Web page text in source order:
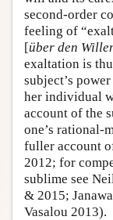
second-order
feeling of
[über den
exaltation is
subject’s
her individual
account of the
one’s rational-
fuller account
2012; for
sublime see
& 2015;
Vasalou 2013).